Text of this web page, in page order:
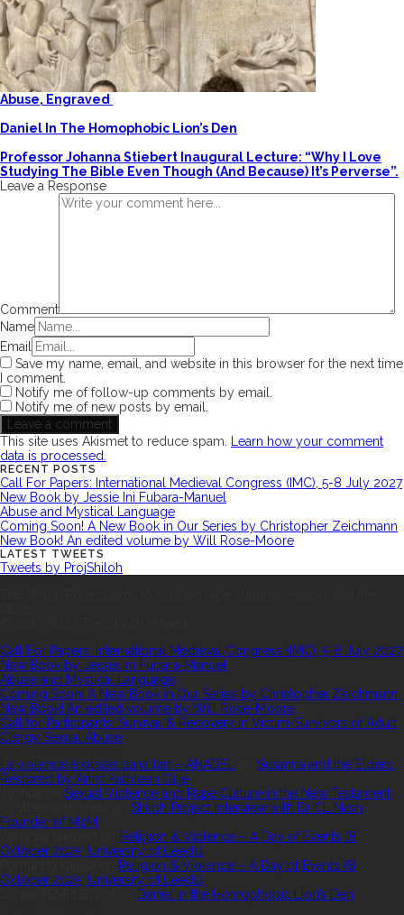
Abuse, Engraved
Daniel In The Homophobic Lion’s Den
Professor Johanna Stiebert Inaugural Lecture: “Why I Love
Studying The Bible Even Though (and Because) It’s Perverse”.
Leave a Response
Comment
Name
Email
Save my name, email, and website in this browser for the next time
I comment.
Notify me of follow-up comments by email.
Notify me of new posts by email.
This site uses Akismet to reduce spam.
Learn how your comment
data is processed.
RECENT POSTS
Call For Papers: International Medieval Congress (IMC), 5-8 July 2027
New Book by Jessie Ini Fubara-Manuel
Abuse and Mystical Language
Coming Soon! A New Book in Our Series by Christopher Zeichmann
New Book! An edited volume by Will Rose-Moore
LATEST TWEETS
Tweets by ProjShiloh
Call For Papers: International Medieval Congress (IMC), 5-8 July 2027
New Book by Jessie Ini Fubara-Manuel
Abuse and Mystical Language
Coming Soon! A New Book in Our Series by Christopher Zeichmann
New Book! An edited volume by Will Rose-Moore
Call for Participants: Survival & Recovery in Victim-Survivors of Adult
Clergy Sexual Abuse
La violence érotisée dans l’art – ANADEL
Susanna and the Elders,
Restored by Artist Kathleen Gilje
Sexual Violence and Rape Culture in the New Testament
Shiloh Project Interview with Dr CL Nash,
Founder of M2M
Religion & Violence – A Day of Events (8
October 2025, University of Leeds)
Religion & Violence – A Day of Events (8
October 2025, University of Leeds)
Daniel in the Homophobic Lion’s Den